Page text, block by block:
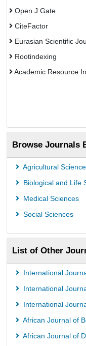
Open J Gate
CiteFactor
Eurasian Scientific
Rootindexing
Academic Resource
Browse Journals
Agricultural
Biological and Life
Medical Sciences
Social Sciences
List of Other
International
International
International
African Journal of
African Journal of